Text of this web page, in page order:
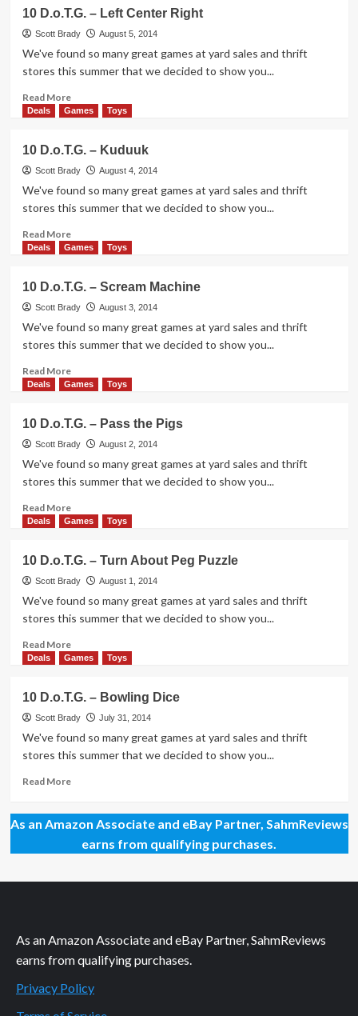
D.o.T.G.
–
Snowball
Fight
10 D.o.T.G. – Left Center Right
Scott Brady August 5, 2014
We've found so many great games at yard sales and thrift
stores this summer that we decided to show you...
Read MoreRead
more
D.o.T.G.
–
Left
Center
Deals Games Toys
10 D.o.T.G. – Kuduuk
Scott Brady August 4, 2014
We've found so many great games at yard sales and thrift
stores this summer that we decided to show you...
Read MoreRead
more
D.o.T.G.
–
Kuduuk
Deals Games Toys
10 D.o.T.G. – Scream Machine
Scott Brady August 3, 2014
We've found so many great games at yard sales and thrift
stores this summer that we decided to show you...
Read MoreRead
more
D.o.T.G.
–
Scream
Machine
Deals Games Toys
10 D.o.T.G. – Pass the Pigs
Scott Brady August 2, 2014
We've found so many great games at yard sales and thrift
stores this summer that we decided to show you...
Read MoreRead
more
D.o.T.G.
–
Pass
the
Deals Games Toys
10 D.o.T.G. – Turn About Peg Puzzle
Scott Brady August 1, 2014
We've found so many great games at yard sales and thrift
stores this summer that we decided to show you...
Read MoreRead
more
D.o.T.G.
–
Turn
About
Puzzle
Deals Games Toys
10 D.o.T.G. – Bowling Dice
Scott Brady July 31, 2014
We've found so many great games at yard sales and thrift
stores this summer that we decided to show you...
Read MoreRead
10
D.o.T.G.
–
Dice
As an Amazon Associate and eBay Partner, SahmReviews
earns from qualifying purchases.
As an Amazon Associate and eBay Partner, SahmReviews
earns from qualifying purchases.
Privacy Policy